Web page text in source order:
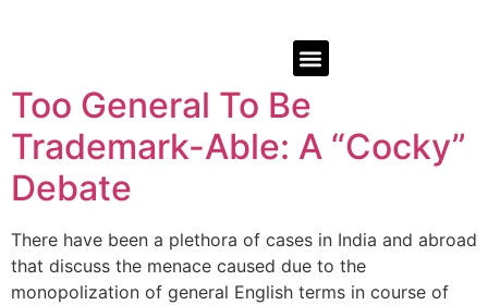
Too General To Be
Trademark-Able: A “Cocky”
Debate
There have been a plethora of cases in India and abroad
that discuss the menace caused due to the
monopolization of general English terms in course of